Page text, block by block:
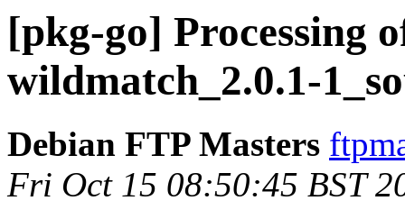
[pkg-go] Processing
wildmatch_2.0.1-
Debian FTP Masters
Fri Oct 15 08:50:45 BST